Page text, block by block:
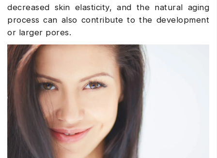
decreased skin elasticity, and the natural aging
process can also contribute to the development
or larger pores.